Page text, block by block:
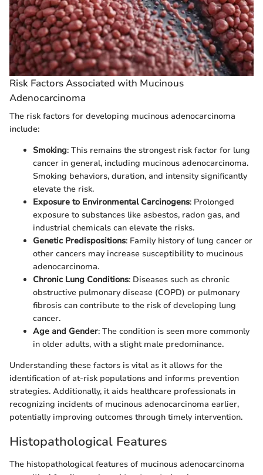
Risk Factors Associated with Mucinous
Adenocarcinoma
The risk factors for developing mucinous adenocarcinoma
include:
Smoking: This remains the strongest risk factor for lung
cancer in general, including mucinous adenocarcinoma.
Smoking behaviors, duration, and intensity significantly
elevate the risk.
Exposure to Environmental Carcinogens: Prolonged
exposure to substances like asbestos, radon gas, and
industrial chemicals can elevate the risks.
Genetic Predispositions: Family history of lung cancer or
other cancers may increase susceptibility to mucinous
adenocarcinoma.
Chronic Lung Conditions: Diseases such as chronic
obstructive pulmonary disease (COPD) or pulmonary
fibrosis can contribute to the risk of developing lung
cancer.
Age and Gender: The condition is seen more commonly
in older adults, with a slight male predominance.
Understanding these factors is vital as it allows for the
identification of at-risk populations and informs prevention
strategies. Additionally, it aids healthcare professionals in
recognizing incidents of mucinous adenocarcinoma earlier,
potentially improving outcomes through timely intervention.
Histopathological Features
The histopathological features of mucinous adenocarcinoma